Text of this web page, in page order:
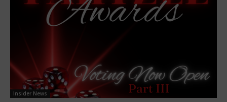
Insider News